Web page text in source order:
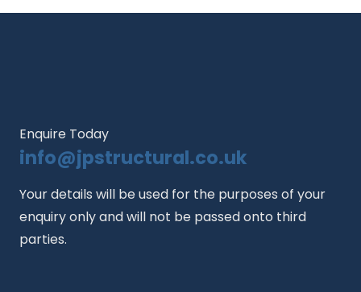
Enquire Today
info@jpstructural.co.uk​
Your details will be used for the purposes of your
enquiry only and will not be passed onto third
parties.